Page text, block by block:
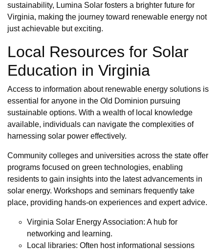
sustainability, Lumina Solar fosters a brighter future for
Virginia, making the journey toward renewable energy not
just achievable but exciting.
Local Resources for Solar
Education in Virginia
Access to information about renewable energy solutions is
essential for anyone in the Old Dominion pursuing
sustainable options. With a wealth of local knowledge
available, individuals can navigate the complexities of
harnessing solar power effectively.
Community colleges and universities across the state offer
programs focused on green technologies, enabling
residents to gain insights into the latest advancements in
solar energy. Workshops and seminars frequently take
place, providing hands-on experiences and expert advice.
Virginia Solar Energy Association: A hub for
networking and learning.
Local libraries: Often host informational sessions